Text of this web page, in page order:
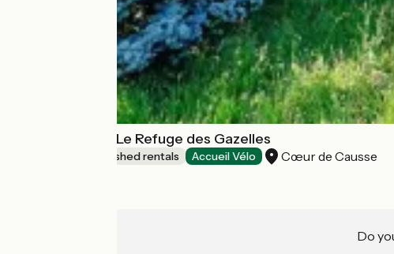
Gîte de groupe Le Refuge des Gazelles
Lodgings and furnished rentals Accueil Vélo Cœur de Causse
Do